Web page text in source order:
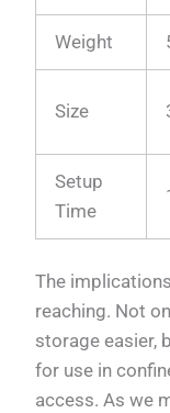
Weight
Size
Setup
Time
The
reaching. Not
storage easier,
for use in
access. As we